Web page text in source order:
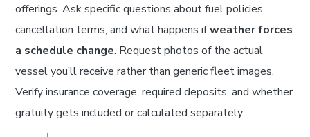
offerings. Ask specific questions about fuel policies,
cancellation terms, and what happens ifweather forces
a schedule change. Request photos of the actual
vessel you’ll receive rather than generic fleet images.
Verify insurance coverage, required deposits, and whether
gratuity gets included or calculated separately.